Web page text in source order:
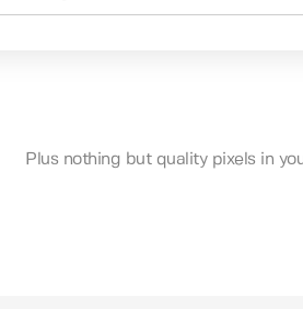
Plus nothing but quality pixels in